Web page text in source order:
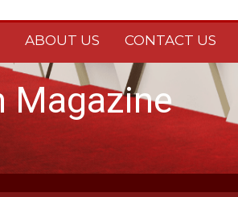
ABOUT US CONTACT US
Magazine